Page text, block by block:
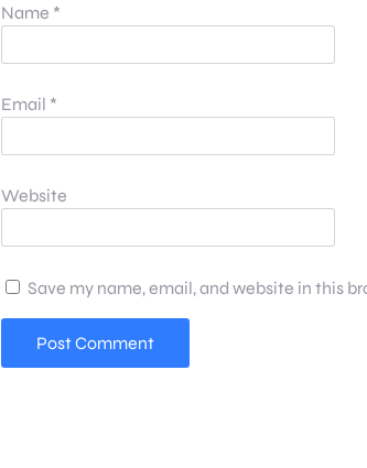
Name *
Email *
Website
Save my name, email, and website in this